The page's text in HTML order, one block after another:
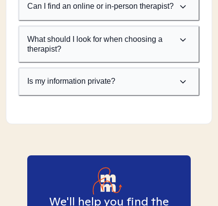
Can I find an online or in-person therapist?
What should I look for when choosing a
therapist?
Is my information private?
We'll help you find the